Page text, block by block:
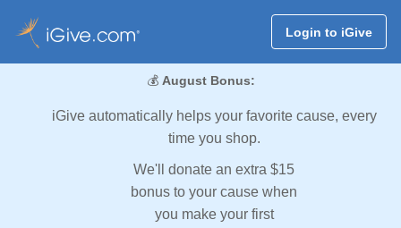
Login to iGive
💰 August Bonus:
iGive automatically helps your favorite cause, every
time you shop.
We'll donate an extra $15
bonus to your cause when
you make your first